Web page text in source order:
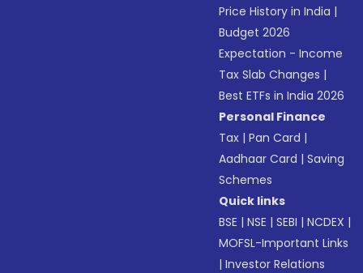
Price History in India |
Budget 2026
Expectation - Income
Tax Slab Changes |
Best ETFs in India 2026
Personal Finance
Tax |Pan Card |
Aadhaar Card |Saving
Schemes
Quick links
BSE |NSE |SEBI |NCDEX |
MOFSL-Important Links
|Investor Relations